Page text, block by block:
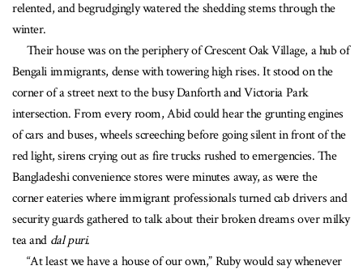
relented, and begrudgingly watered the shedding stems through the
winter.
Their house was on the periphery of Crescent Oak Village, a hub of
Bengali immigrants, dense with towering high rises. It stood on the
corner of a street next to the busy Danforth and Victoria Park
intersection. From every room, Abid could hear the grunting engines
of cars and buses, wheels screeching before going silent in front of the
red light, sirens crying out as fire trucks rushed to emergencies. The
Bangladeshi convenience stores were minutes away, as were the
corner eateries where immigrant professionals turned cab drivers and
security guards gathered to talk about their broken dreams over milky
tea and dal puri.
“At least we have a house of our own,” Ruby would say whenever